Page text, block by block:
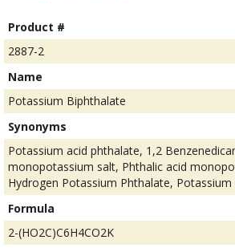
Product #
2887-2
Name
Potassium Biphthalate
Synonyms
Potassium acid phthalate, 1,2
monopotassium salt, Phthalic acid
Hydrogen Potassium Phthalate,
Formula
2-(HO2C)C6H4CO2K